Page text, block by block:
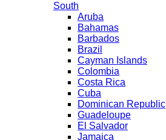
South
Aruba
Bahamas
Barbados
Brazil
Cayman Islands
Colombia
Costa Rica
Cuba
Dominican Republic
Guadeloupe
El Salvador
Jamaica